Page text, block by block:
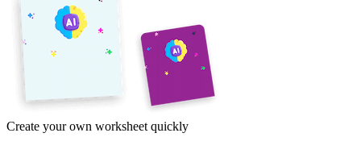
Create your own worksheet quickly